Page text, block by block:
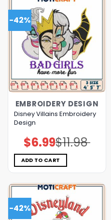
-42%
EMBROIDERY DESIGN
Disney Villains Embroidery
Design
$11.98
Original
price
was:
$11.98.
$6.99Current
price
is:
$6.99.
ADD TO CART
-42%